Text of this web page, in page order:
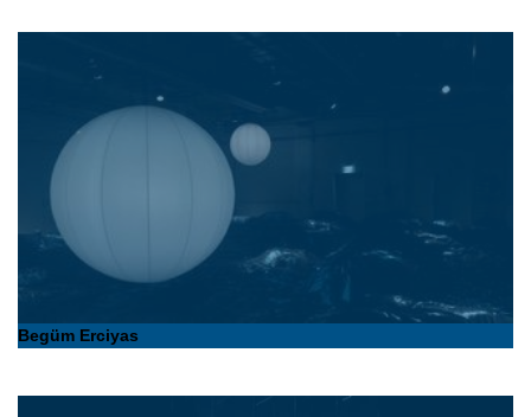
Begüm Erciyas